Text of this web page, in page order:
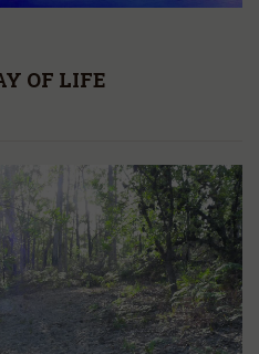
OF LIFE